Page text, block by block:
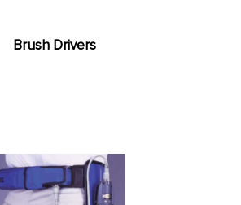
Brush Drivers